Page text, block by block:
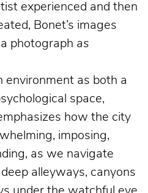
experienced and then
Bonet’s images
photograph as
environment as both a
space,
how the city
imposing,
as we navigate
alleyways, canyons